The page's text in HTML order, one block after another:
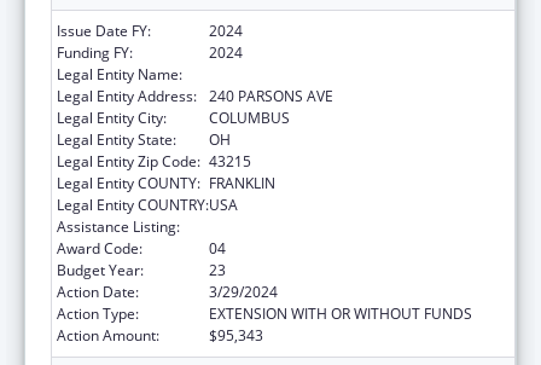
Issue Date FY:
2024
Funding FY:
2024
Legal Entity Name:
Legal Entity Address: 240 PARSONS AVE
Legal Entity City:
COLUMBUS
Legal Entity State:
OH
Legal Entity Zip Code: 43215
Legal Entity COUNTY: FRANKLIN
Legal Entity COUNTRY:USA
Assistance Listing:
Award Code:
04
Budget Year:
23
Action Date:
3/29/2024
Action Type:
EXTENSION WITH OR WITHOUT FUNDS
Action Amount:
$95,343